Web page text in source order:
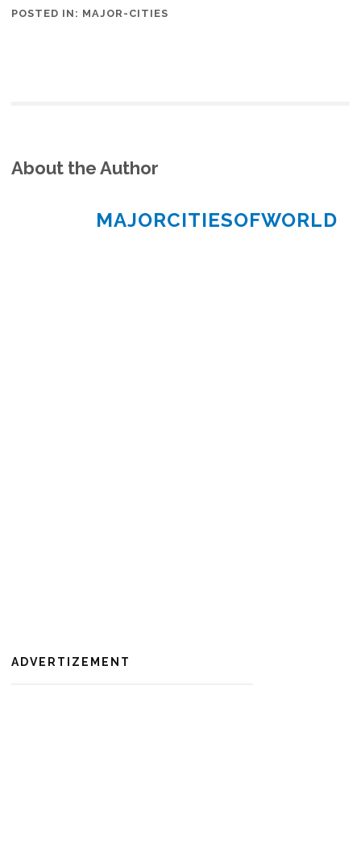
POSTED IN: MAJOR-CITIES
About the Author
MAJORCITIESOFWORLD
ADVERTIZEMENT